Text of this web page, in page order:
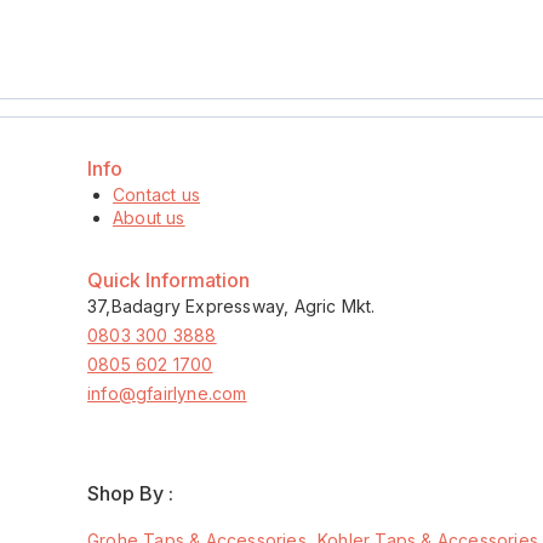
Info
Contact us
About us
Quick Information
37,Badagry Expressway, Agric Mkt.
0803 300 3888
0805 602 1700
info@gfairlyne.com
Shop By :